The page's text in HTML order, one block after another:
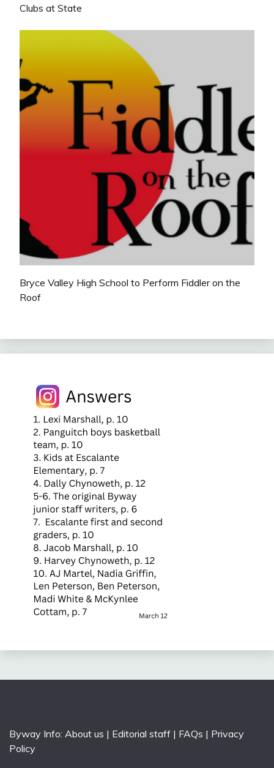
Clubs at State
Bryce Valley High School to Perform Fiddler on the
Roof
Byway Info: About us | Editorial staff | FAQs | Privacy
Policy